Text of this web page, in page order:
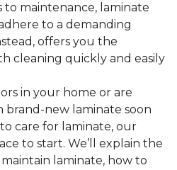
to maintenance, laminate
to a demanding
offers you the
cleaning quickly and easily
in your home or are
brand-new laminate soon
care for laminate, our
to start. We’ll explain the
laminate, how to